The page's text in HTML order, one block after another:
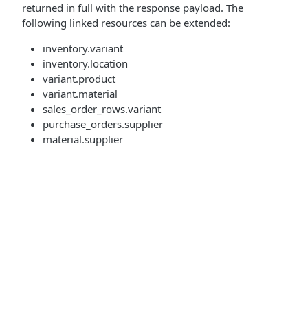
returned in full with the response payload. The
following linked resources can be extended:
inventory.variant
inventory.location
variant.product
variant.material
sales_order_rows.variant
purchase_orders.supplier
material.supplier